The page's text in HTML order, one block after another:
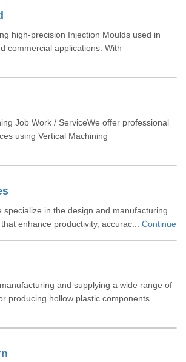
high-precision Injection Moulds used in
commercial applications. With
Job Work / ServiceWe offer professional
using Vertical Machining
specialize in the design and manufacturing
enhance productivity, accurac... Continue
and supplying a wide range of
producing hollow plastic components